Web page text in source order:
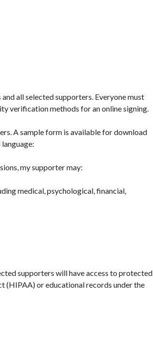
all selected supporters. Everyone must
verification methods for an online signing.
A sample form is available for download
my supporter may:
medical, psychological, financial,
supporters will have access to protected
(HIPAA) or educational records under the